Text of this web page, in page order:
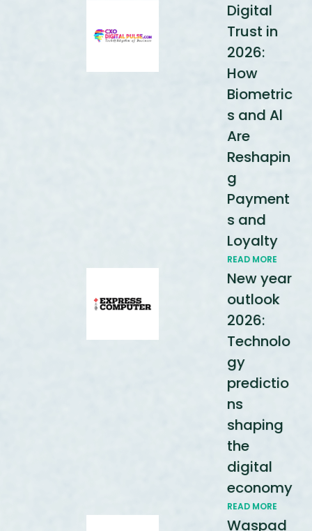
Digital
Trust in
2026:
How
Biometric
s and Al
Are
Reshapin
g
Payment
s and
Loyalty
READ MORE
New year
outlook
2026:
Technolo
gy
predictio
ns
shaping
the
digital
economy
READ MORE
Waspad